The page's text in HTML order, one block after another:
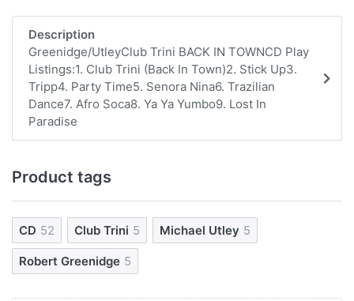
Description
Greenidge/UtleyClub Trini BACK IN TOWNCD Play
Listings:1. Club Trini (Back In Town)2. Stick Up3.
Tripp4. Party Time5. Senora Nina6. Trazilian
Dance7. Afro Soca8. Ya Ya Yumbo9. Lost In
Paradise
Product tags
CD 52 Club Trini 5 Michael Utley 5
Robert Greenidge 5